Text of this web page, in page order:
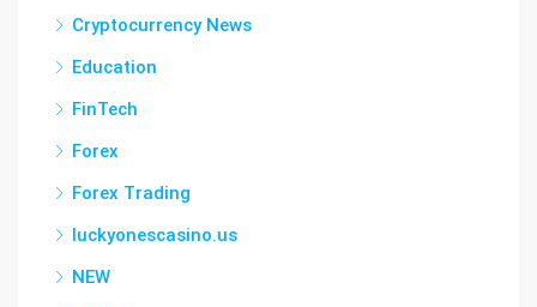
Cryptocurrency News
Education
FinTech
Forex
Forex Trading
luckyonescasino.us
NEW